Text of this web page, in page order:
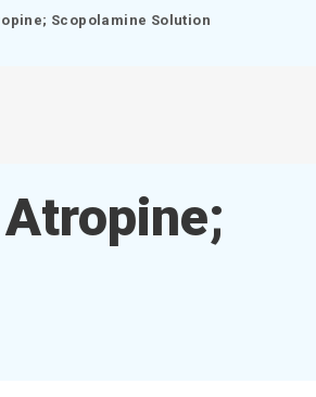
Scopolamine Solution